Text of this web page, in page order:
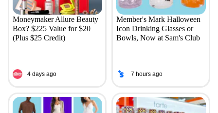
Moneymaker Allure Beauty
Box? $225 Value for $20
(Plus $25 Credit)
4 days ago
Member's Mark Halloween
Icon Drinking Glasses or
Bowls, Now at Sam's Club
7 hours ago